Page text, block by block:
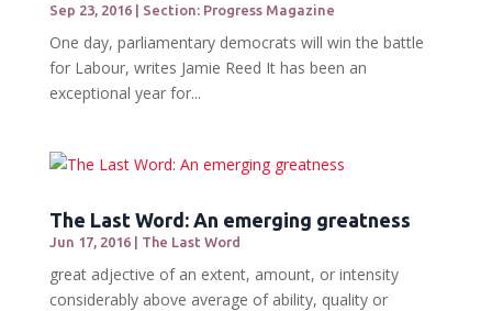
Sep 23, 2016| Section: Progress Magazine
One day, parliamentary democrats will win the battle
for Labour, writes Jamie Reed It has been an
exceptional year for...
The Last Word: An emerging greatness
Jun 17, 2016| The Last Word
great adjective of an extent, amount, or intensity
considerably above average of ability, quality or